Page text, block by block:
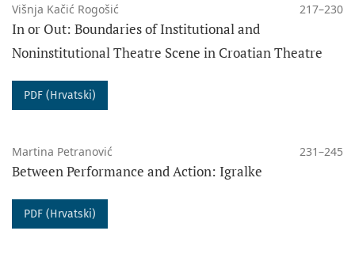
Višnja Kačić Rogošić 217–230
In or Out: Boundaries of Institutional and
Noninstitutional Theatre Scene in Croatian Theatre
PDF (Hrvatski)
Martina Petranović 231–245
Between Performance and Action: Igralke
PDF (Hrvatski)